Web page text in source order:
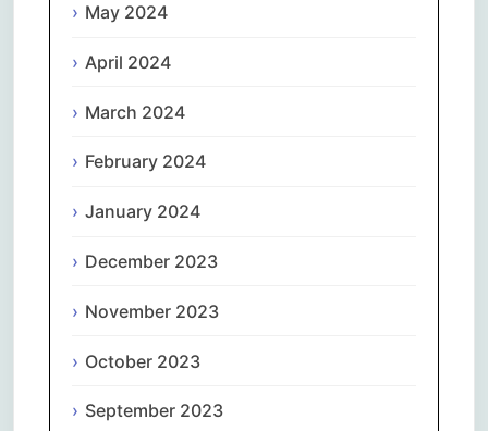
May 2024
April 2024
March 2024
February 2024
January 2024
December 2023
November 2023
October 2023
September 2023